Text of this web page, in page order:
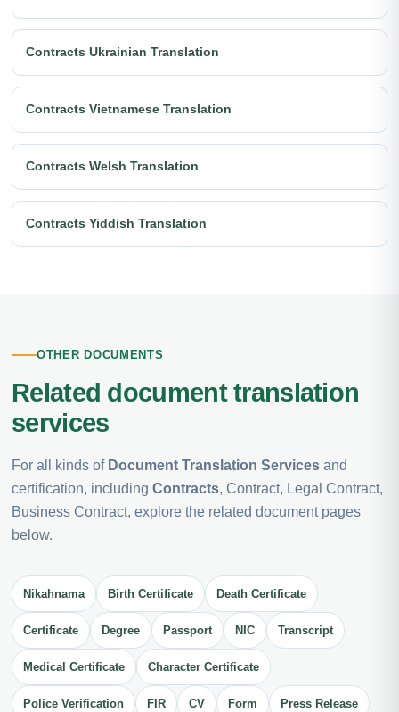
Contracts Ukrainian Translation
Contracts Vietnamese Translation
Contracts Welsh Translation
Contracts Yiddish Translation
OTHER DOCUMENTS
Related document translation
services
For all kinds of Document Translation Services and
certification, including Contracts, Contract, Legal Contract,
Business Contract, explore the related document pages
below.
Nikahnama Birth Certificate Death Certificate
Certificate Degree Passport NIC Transcript
Medical Certificate Character Certificate
Police Verification FIR CV Form Press Release